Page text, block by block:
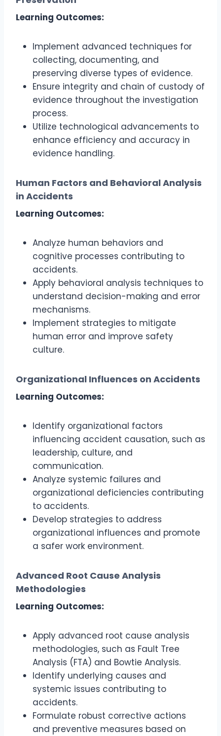
Learning Outcomes:
Implement advanced techniques for
collecting, documenting, and
preserving diverse types of evidence.
Ensure integrity and chain of custody of
evidence throughout the investigation
process.
Utilize technological advancements to
enhance efficiency and accuracy in
evidence handling.
Human Factors and Behavioral Analysis
in Accidents
Learning Outcomes:
Analyze human behaviors and
cognitive processes contributing to
accidents.
Apply behavioral analysis techniques to
understand decision-making and error
mechanisms.
Implement strategies to mitigate
human error and improve safety
culture.
Organizational Influences on Accidents
Learning Outcomes:
Identify organizational factors
influencing accident causation, such as
leadership, culture, and
communication.
Analyze systemic failures and
organizational deficiencies contributing
to accidents.
Develop strategies to address
organizational influences and promote
a safer work environment.
Advanced Root Cause Analysis
Methodologies
Learning Outcomes:
Apply advanced root cause analysis
methodologies, such as Fault Tree
Analysis (FTA) and Bowtie Analysis.
Identify underlying causes and
systemic issues contributing to
accidents.
Formulate robust corrective actions
and preventive measures based on